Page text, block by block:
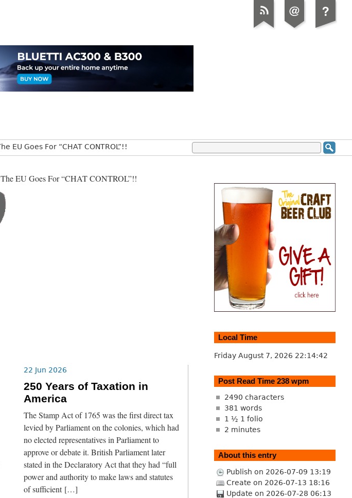
EU Goes For “CHAT CONTROL”!!
EU Goes For “CHAT CONTROL”!!
22 Jun 2026
250 Years of Taxation in
America
The Stamp Act of 1765 was the first direct tax
levied by Parliament on the colonies, which had
no elected representatives in Parliament to
approve or debate it. British Parliament later
stated in the Declaratory Act that they had “full
power and authority to make laws and statutes
of sufficient […]
Local Time
Friday August 7, 2026 22:14:43
Post Read Time 238 wpm
2490 characters
381 words
1 ½ 1 folio
2 minutes
About this entry
Publish on 2026-07-09 13:19
Create on 2026-07-13 18:16
Update on 2026-07-28 06:13